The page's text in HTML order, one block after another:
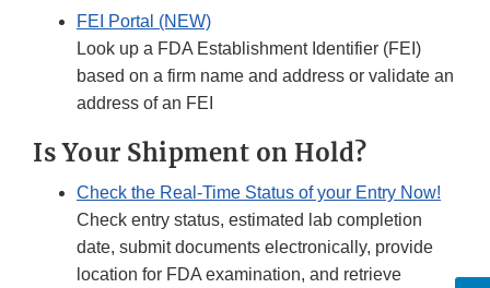
FEI Portal (NEW)
Look up a FDA Establishment Identifier (FEI)
based on a firm name and address or validate an
address of an FEI
Is Your Shipment on Hold?
Check the Real-Time Status of your Entry Now!
Check entry status, estimated lab completion
date, submit documents electronically, provide
location for FDA examination, and retrieve